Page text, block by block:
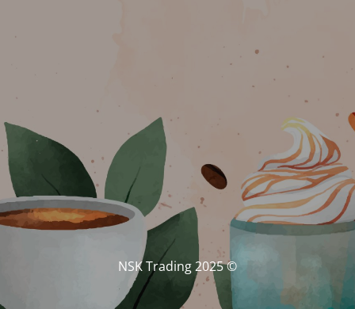
© NSK Trading 2025